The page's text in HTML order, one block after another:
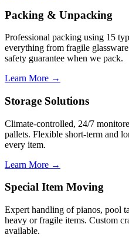
Packing & Unpacking
Professional packing using 15
everything from fragile
safety guarantee when we pack.
Learn More →
Storage Solutions
Climate-controlled, 24/7
pallets. Flexible short-term and
every item.
Learn More →
Special Item Moving
Expert handling of pianos, pool
heavy or fragile items. Custom
available.